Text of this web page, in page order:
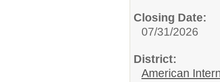
Closing Date:
07/31/2026
District:
American